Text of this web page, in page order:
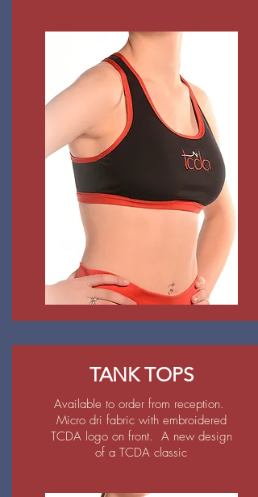
TANK TOPS
Available to order from reception.
Micro dri fabric with embroidered
TCDA logo on front. A new design
of a TCDA classic